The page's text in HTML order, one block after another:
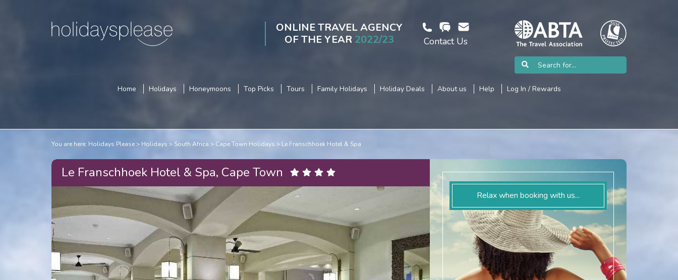
ONLINE TRAVEL AGENCY
OF THE YEAR 2022/23 Contact Us
Home Holidays Honeymoons Top Picks Tours Family Holidays Holiday Deals About us Help Log In / Rewards
You are here: Holidays Please Holidays South Africa Cape Town Holidays Le Franschhoek Hotel & Spa
Le Franschhoek Hotel & Spa, Cape Town
Relax when booking with us...